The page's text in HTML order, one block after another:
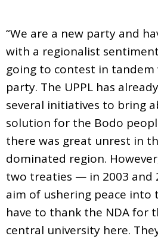
“We are a new party and
with a regionalist
going to contest in
party. The UPPL has
several initiatives to bring
solution for the Bodo
there was great unrest in
dominated region.
two treaties — in 2003
aim of ushering peace into
have to thank the NDA for
central university here.